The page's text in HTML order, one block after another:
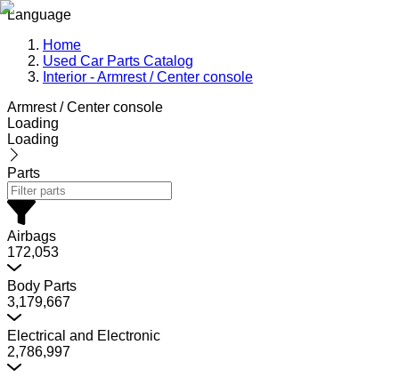
Language
Home
Used Car Parts Catalog
Interior - Armrest / Center console
Armrest / Center console
Loading
Loading
Parts
Airbags
172,053
Body Parts
3,179,667
Electrical and Electronic
2,786,997